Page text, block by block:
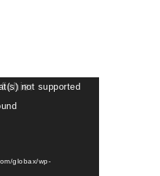
Lecteur
vidéo
not supported
globax/wp-